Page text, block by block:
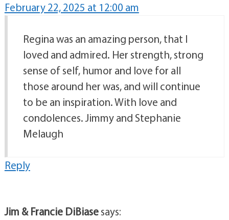
February 22, 2025 at 12:00 am
Regina was an amazing person, that I
loved and admired. Her strength, strong
sense of self, humor and love for all
those around her was, and will continue
to be an inspiration. With love and
condolences. Jimmy and Stephanie
Melaugh
Reply
Jim & Francie DiBiasesays: